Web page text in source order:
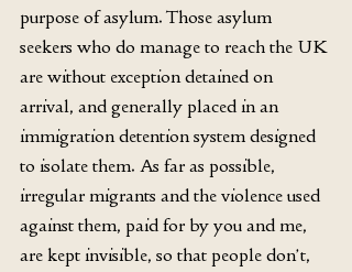
purpose of asylum. Those asylum
seekers who do manage to reach the UK
are without exception detained on
arrival, and generally placed in an
immigration detention system designed
to isolate them. As far as possible,
irregular migrants and the violence used
against them, paid for by you and me,
are kept invisible, so that people don’t,